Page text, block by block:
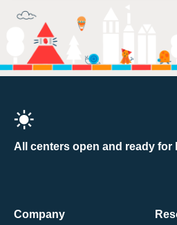
All centers open and ready for
Company